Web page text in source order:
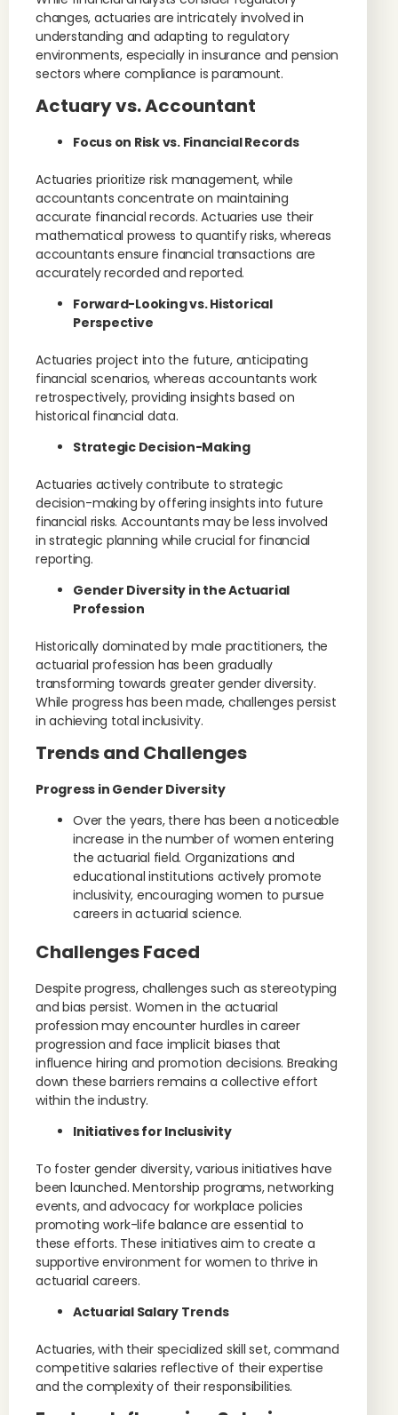
changes, actuaries are intricately involved in
understanding and adapting to regulatory
environments, especially in insurance and pension
sectors where compliance is paramount.
Actuary vs. Accountant
Focus on Risk vs. Financial Records
Actuaries prioritize risk management, while
accountants concentrate on maintaining
accurate financial records. Actuaries use their
mathematical prowess to quantify risks, whereas
accountants ensure financial transactions are
accurately recorded and reported.
Forward-Looking vs. Historical
Perspective
Actuaries project into the future, anticipating
financial scenarios, whereas accountants work
retrospectively, providing insights based on
historical financial data.
Strategic Decision-Making
Actuaries actively contribute to strategic
decision-making by offering insights into future
financial risks. Accountants may be less involved
in strategic planning while crucial for financial
reporting.
Gender Diversity in the Actuarial
Profession
Historically dominated by male practitioners, the
actuarial profession has been gradually
transforming towards greater gender diversity.
While progress has been made, challenges persist
in achieving total inclusivity.
Trends and Challenges
Progress in Gender Diversity
Over the years, there has been a noticeable
increase in the number of women entering
the actuarial field. Organizations and
educational institutions actively promote
inclusivity, encouraging women to pursue
careers in actuarial science.
Challenges Faced
Despite progress, challenges such as stereotyping
and bias persist. Women in the actuarial
profession may encounter hurdles in career
progression and face implicit biases that
influence hiring and promotion decisions. Breaking
down these barriers remains a collective effort
within the industry.
Initiatives for Inclusivity
To foster gender diversity, various initiatives have
been launched. Mentorship programs, networking
events, and advocacy for workplace policies
promoting work-life balance are essential to
these efforts. These initiatives aim to create a
supportive environment for women to thrive in
actuarial careers.
Actuarial Salary Trends
Actuaries, with their specialized skill set, command
competitive salaries reflective of their expertise
and the complexity of their responsibilities.